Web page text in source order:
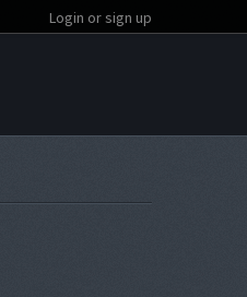
Login or sign up